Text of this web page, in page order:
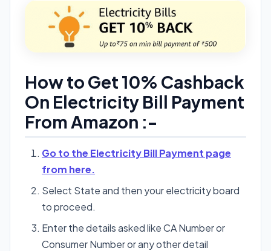
How to Get 10% Cashback
On Electricity Bill Payment
From Amazon :-
Go to the Electricity Bill Payment page
from here.
Select State and then your electricity board
to proceed.
Enter the details asked like CA Number or
Consumer Number or any other detail